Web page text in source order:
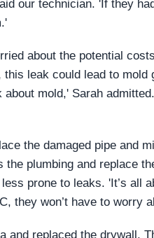
our technician. 'If they
about the potential
leak could lead to
mold,' Sarah
the damaged pipe and
plumbing and replace
prone to leaks. 'It’s all
they won’t have to worry
and replaced the drywall.